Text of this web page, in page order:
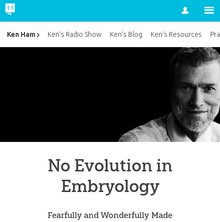
Account
No Evolution in
Embryology
Fearfully and Wonderfully Made
Ken Ham Ken’s Radio Show Ken’s Blog Ken’s Resources